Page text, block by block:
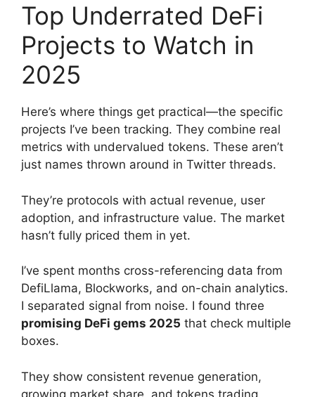
Top Underrated DeFi
Projects to Watch in
2025
Here’s where things get practical—the specific
projects I’ve been tracking. They combine real
metrics with undervalued tokens. These aren’t
just names thrown around in Twitter threads.
They’re protocols with actual revenue, user
adoption, and infrastructure value. The market
hasn’t fully priced them in yet.
I’ve spent months cross-referencing data from
DefiLlama, Blockworks, and on-chain analytics.
I separated signal from noise. I found three
promising DeFi gems 2025 that check multiple
boxes.
They show consistent revenue generation,
growing market share, and tokens trading